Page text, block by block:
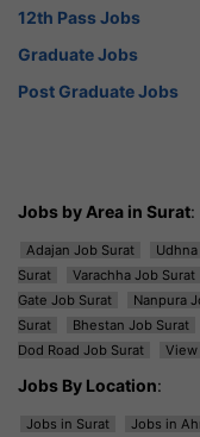
12th Pass Jobs
Graduate Jobs
Post Graduate Jobs
Jobs by Area in Surat:
Adajan Job Surat
Surat
Varachha Job Surat
Gate Job Surat
Nanpura
Surat
Bhestan Job Surat
Dod Road Job Surat
View
Jobs By Location:
Jobs in Surat Jobs in